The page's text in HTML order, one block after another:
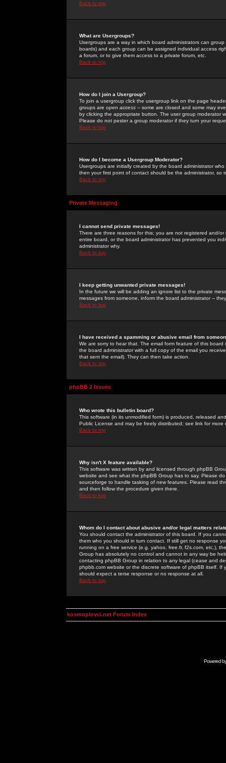
Back to top
What are Usergroups?
Usergroups are a way in which board administrators can
boards) and each group can be assigned individual access
a forum, or to give them access to a private forum, etc.
Back to top
How do I join a Usergroup?
To join a usergroup click the usergroup link on the page
groups are open access -- some are closed and some may
by clicking the appropriate button. The user group moderator
Please do not pester a group moderator if they turn your
Back to top
How do I become a Usergroup Moderator?
Usergroups are initially created by the board administrator
then your first point of contact should be the administrator, so
Back to top
Private Messaging
I cannot send private messages!
There are three reasons for this; you are not registered and/
entire board, or the board administrator has prevented you
administrator why.
Back to top
I keep getting unwanted private messages!
In the future we will be adding an ignore list to the private
messages from someone, inform the board administrator --
Back to top
I have received a spamming or abusive email from
We are sorry to hear that. The email form feature of this
the board administrator with a full copy of the email you
that sent the email). They can then take action.
Back to top
phpBB 2 Issues
Who wrote this bulletin board?
This software (in its unmodified form) is produced, released
Public License and may be freely distributed; see link for more
Back to top
Why isn't X feature available?
This software was written by and licensed through phpBB
website and see what the phpBB Group has to say. Please
sourceforge to handle tasking of new features. Please read
and then follow the procedure given there.
Back to top
Whom do I contact about abusive and/or legal matters
You should contact the administrator of this board. If you
them who you should in turn contact. If still get no response
running on a free service (e.g. yahoo, free.fr, f2s.com, etc.),
Group has absolutely no control and cannot in any way be
contacting phpBB Group in relation to any legal (cease and
phpbb.com website or the discrete software of phpBB itself.
should expect a terse response or no response at all.
Back to top
kosmoplovci.net Forum Index
Powered